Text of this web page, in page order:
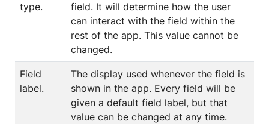
type.
field. It will determine how the user
can interact with the field within the
rest of the app. This value cannot be
changed.
Field
label.
The display used whenever the field is
shown in the app. Every field will be
given a default field label, but that
value can be changed at any time.